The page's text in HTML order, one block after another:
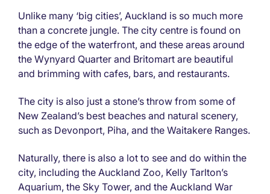
Unlike many ‘big cities’, Auckland is so much more
than a concrete jungle. The city centre is found on
the edge of the waterfront, and these areas around
the Wynyard Quarter and Britomart are beautiful
and brimming with cafes, bars, and restaurants.
The city is also just a stone’s throw from some of
New Zealand’s best beaches and natural scenery,
such as Devonport, Piha, and the Waitakere Ranges.
Naturally, there is also a lot to see and do within the
city, including the Auckland Zoo, Kelly Tarlton’s
Aquarium, the Sky Tower, and the Auckland War